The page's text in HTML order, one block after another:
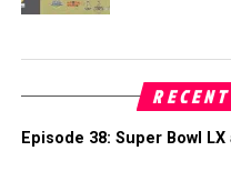
Episode 38: Super Bowl